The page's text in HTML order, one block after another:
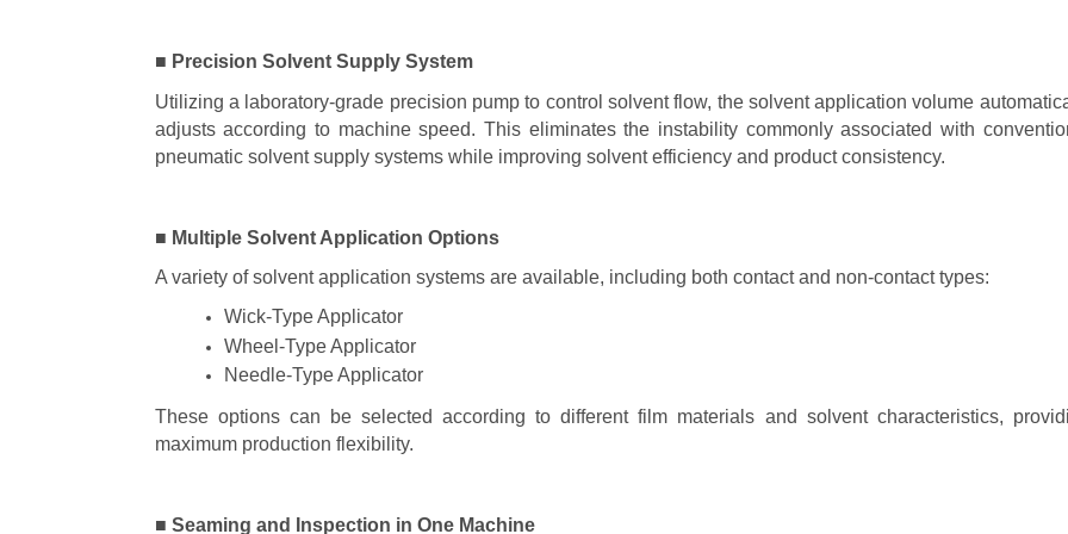
■ Precision Solvent Supply System
Utilizing a laboratory-grade precision pump to control solvent flow, the solvent application volume
adjusts according to machine speed. This eliminates the instability commonly associated with
pneumatic solvent supply systems while improving solvent efficiency and product consistency.
■ Multiple Solvent Application Options
A variety of solvent application systems are available, including both contact and non-contact types:
Wick-Type Applicator
Wheel-Type Applicator
Needle-Type Applicator
These options can be selected according to different film materials and solvent characteristics,
maximum production flexibility.
■ Seaming and Inspection in One Machine